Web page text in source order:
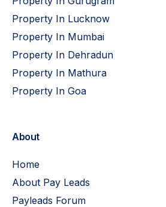
Property In Lucknow
Property In Mumbai
Property In Dehradun
Property In Mathura
Property In Goa
About
Home
About Pay Leads
Payleads Forum